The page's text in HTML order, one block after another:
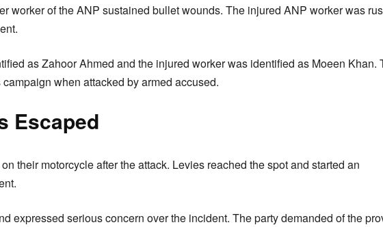
worker of the ANP sustained bullet wounds. The injured ANP worker was
as Zahoor Ahmed and the injured worker was identified as Moeen Khan.
when attacked by armed accused.
Escaped
their motorcycle after the attack. Levies reached the spot and started an
expressed serious concern over the incident. The party demanded of the